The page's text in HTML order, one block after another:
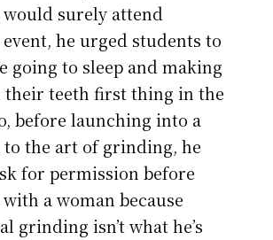
surely attend
he urged students to
going to sleep and making
their teeth first thing in the
before launching into a
to the art of grinding, he
for permission before
a woman because
grinding isn’t what he’s